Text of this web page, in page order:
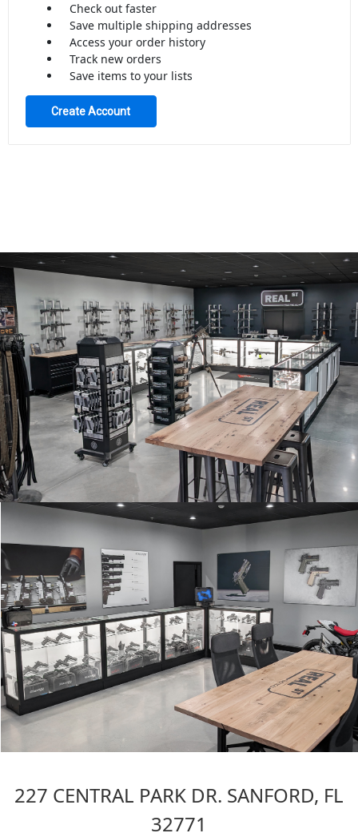
Check out faster
Save multiple shipping addresses
Access your order history
Track new orders
Save items to your lists
Create Account
227 CENTRAL PARK DR. SANFORD, FL
32771